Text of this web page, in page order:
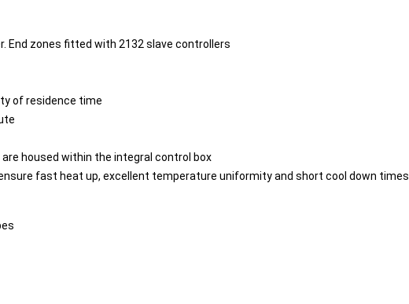
End zones fitted with 2132 slave controllers
of residence time
housed within the integral control box
fast heat up, excellent temperature uniformity and short cool down times